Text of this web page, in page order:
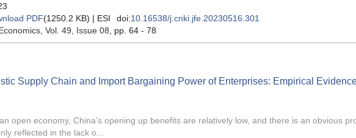
PDF(1250.2 KB) | ESI doi:10.16538/j.cnki.jfe.20230516.301
, Vol. 49, Issue 08 , pp. 64 - 78
Supply Chain and Import Bargaining Power of Enterprises: Empirical
open economy, China’s opening up benefits are relatively low, and there is an obvious
reflected in the lack o...